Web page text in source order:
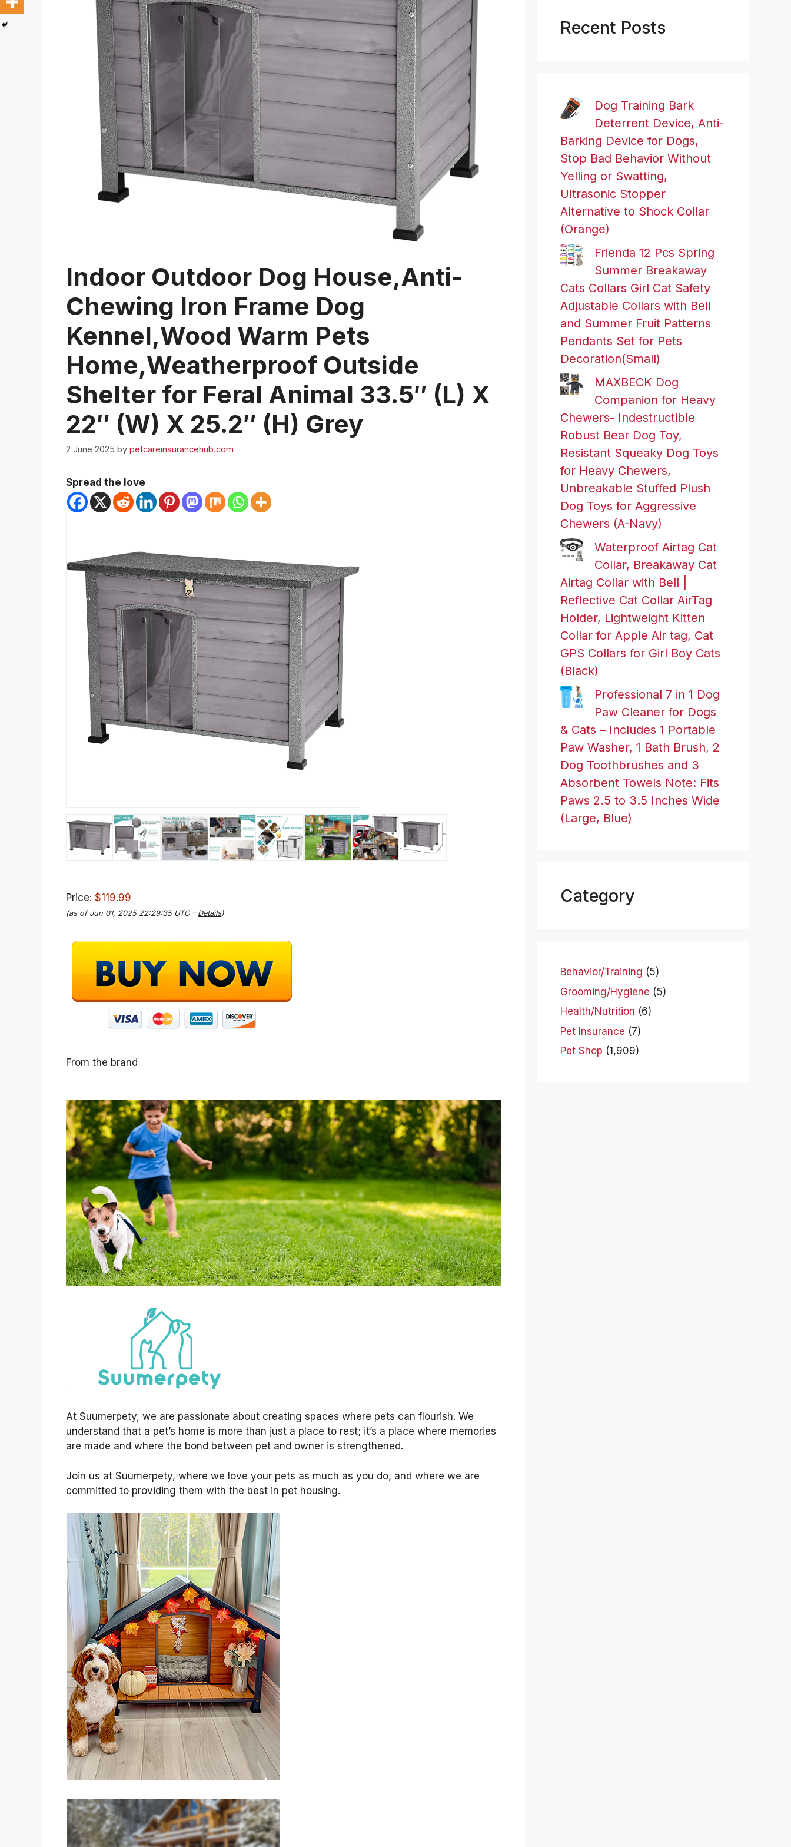
Indoor Outdoor Dog House,Anti-
Chewing Iron Frame Dog
Kennel,Wood Warm Pets
Home,Weatherproof Outside
Shelter for Feral Animal 33.5″ (L) X
22″ (W) X 25.2″ (H) Grey
2 June 2025 by petcareinsurancehub.com
Spread the love
Price: $119.99
(as of Jun 01, 2025 22:29:35 UTC – Details)
From the brand
At Suumerpety, we are passionate about creating spaces where pets can flourish. We
understand that a pet’s home is more than just a place to rest; it’s a place where memories
are made and where the bond between pet and owner is strengthened.
Join us at Suumerpety, where we love your pets as much as you do, and where we are
committed to providing them with the best in pet housing.
Recent Posts
Dog Training Bark
Deterrent Device, Anti-
Barking Device for Dogs,
Stop Bad Behavior Without
Yelling or Swatting,
Ultrasonic Stopper
Alternative to Shock Collar
(Orange)
Frienda 12 Pcs Spring
Summer Breakaway
Cats Collars Girl Cat Safety
Adjustable Collars with Bell
and Summer Fruit Patterns
Pendants Set for Pets
Decoration(Small)
MAXBECK Dog
Companion for Heavy
Chewers- Indestructible
Robust Bear Dog Toy,
Resistant Squeaky Dog Toys
for Heavy Chewers,
Unbreakable Stuffed Plush
Dog Toys for Aggressive
Chewers (A-Navy)
Waterproof Airtag Cat
Collar, Breakaway Cat
Airtag Collar with Bell |
Reflective Cat Collar AirTag
Holder, Lightweight Kitten
Collar for Apple Air tag, Cat
GPS Collars for Girl Boy Cats
(Black)
Professional 7 in 1 Dog
Paw Cleaner for Dogs
& Cats – Includes 1 Portable
Paw Washer, 1 Bath Brush, 2
Dog Toothbrushes and 3
Absorbent Towels Note: Fits
Paws 2.5 to 3.5 Inches Wide
(Large, Blue)
Category
Behavior/Training (5)
Grooming/Hygiene (5)
Health/Nutrition (6)
Pet Insurance (7)
Pet Shop (1,909)